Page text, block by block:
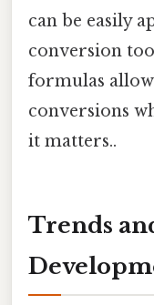
can be easily
conversion
formulas
conversions
it matters..
Trends